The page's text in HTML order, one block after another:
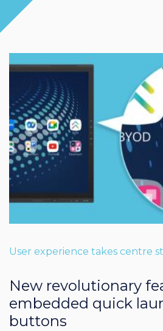
User experience takes centre
New revolutionary
embedded quick
buttons